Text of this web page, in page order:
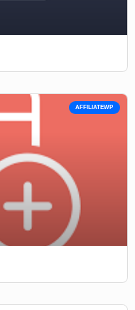
AFFILIATEWP